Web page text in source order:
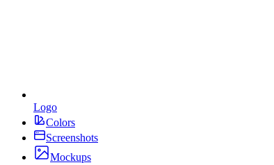
Logo
Colors
Screenshots
Mockups